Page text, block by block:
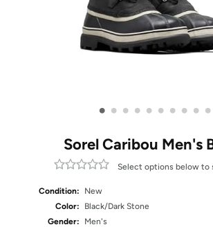
• • • • • • • • • •
Sorel Caribou Men's
Select options below to
Condition:
New
Color:
Black/Dark Stone
Gender:
Men's